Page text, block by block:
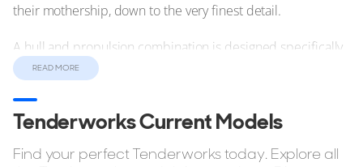
their mothership, down to the very finest detail.
A hull and propulsion combination is designed specifically
for each tender to optimise garage space and tender
optimal performance.
READ MORE
Tenderworks Current Models
Find your perfect Tenderworks today. Explore all